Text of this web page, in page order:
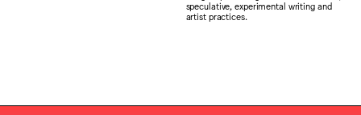
speculative, experimental writing and
artist practices.